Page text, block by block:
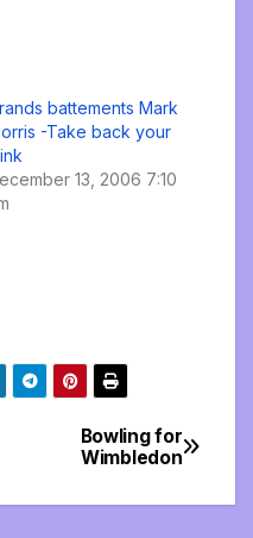
battements Mark
-Take back your
13, 2006 7:10
Bowling for
Wimbledon